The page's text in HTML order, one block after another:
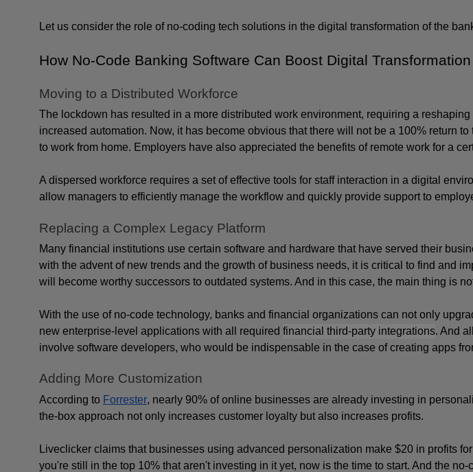
Let us consider the role of no-coding tech solutions in the digital transformation of the
How No-Code Banking Software Can Boost Digital Transformation
Moving to a Distributed Workforce
The lockdown has resulted in a more distributed work environment, requiring a
increased automation. Now, it has become obvious that there will not be a 100% return
to work from home. Employers have also appreciated the benefits of remote work for a
A dispersed workforce requires a set of effective tools for staff interaction in a digital
allow managers to efficiently manage the workflow and quickly provide support to
Replacing a Complex Legacy Platform
Many financial institutions use certain software and hardware that have served their
with the advent of new trends and the growth of business needs, it is critical to find and
will become worthy successors to outdated systems. And in this case, the main thing is
With the use of no-code technology, banks and financial organizations can not only
new enterprise-level applications with all required financial third-party integrations. And
involve software developers, who would be indispensable in the case of creating apps
Adding More Customization
According to Forrester, nearly 90% of online businesses are already investing in
the-box approach not only increases customer loyalty but also increases profits.
Liveclicker claims that businesses using advanced personalization make $20 in profits
you're still in the top 10% that aren't investing in it yet, now is the time to start. And the